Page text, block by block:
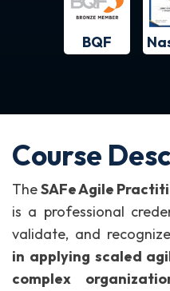
BQF
Course
TheSAFe Agile
is a professional
validate, and recognize
in applying scaled
complex